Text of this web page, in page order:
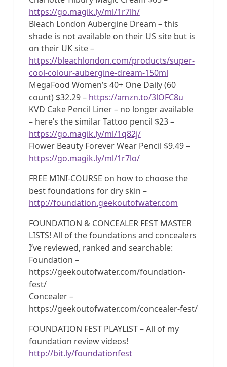
https://go.magik.ly/ml/1r7lh/
Bleach London Aubergine Dream – this
shade is not available on their US site but is
on their UK site –
https://bleachlondon.com/products/super-
cool-colour-aubergine-dream-150ml
MegaFood Women’s 40+ One Daily (60
count) $32.29 – https://amzn.to/3lOFC8u
KVD Cake Pencil Liner – no longer available
– here’s the similar Tattoo pencil $23 –
https://go.magik.ly/ml/1q82j/
Flower Beauty Forever Wear Pencil $9.49 –
https://go.magik.ly/ml/1r7lo/
FREE MINI-COURSE on how to choose the
best foundations for dry skin –
http://foundation.geekoutofwater.com
FOUNDATION & CONCEALER FEST MASTER
LISTS! All of the foundations and concealers
I’ve reviewed, ranked and searchable:
Foundation –
https://geekoutofwater.com/foundation-
fest/
Concealer –
https://geekoutofwater.com/concealer-fest/
FOUNDATION FEST PLAYLIST – All of my
foundation review videos!
http://bit.ly/foundationfest